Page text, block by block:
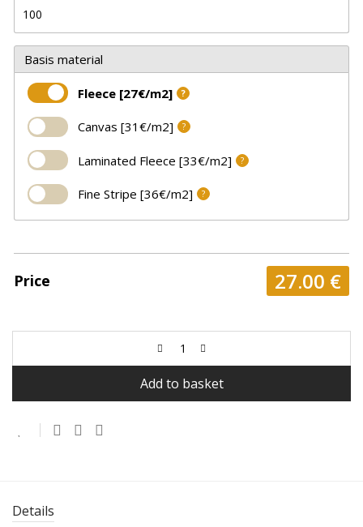
Basis material
Fleece [27€/m2] ?
Canvas [31€/m2] ?
Laminated Fleece [33€/m2] ?
Fine Stripe [36€/m2] ?
Price 27.00 €
Add to basket
Details